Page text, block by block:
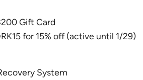
Gift Card
for 15% off (active until 1/29)
System